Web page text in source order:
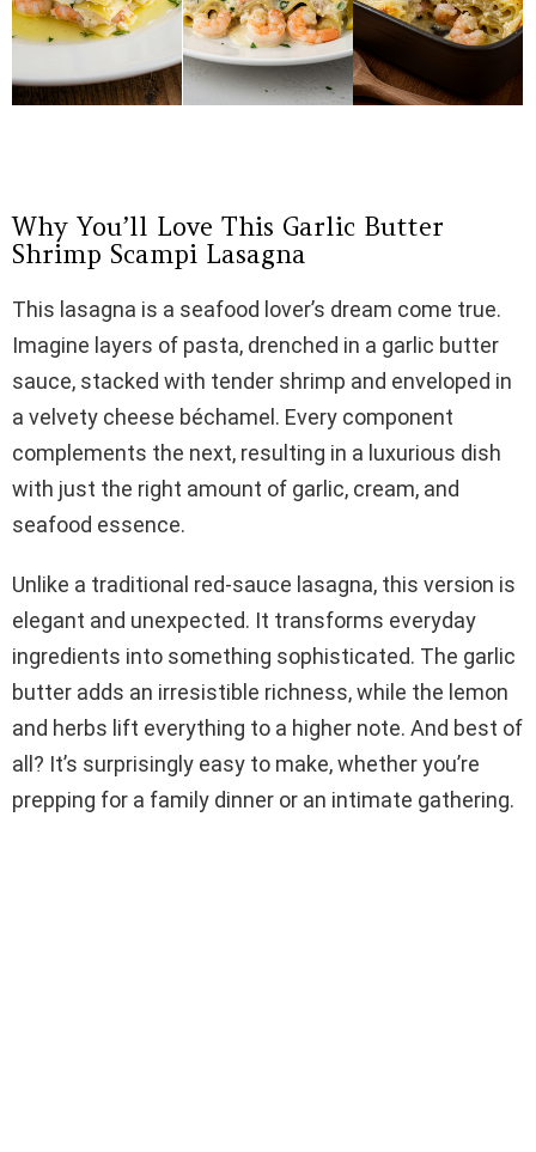
Why You’ll Love This Garlic Butter
Shrimp Scampi Lasagna
This lasagna is a seafood lover’s dream come true.
Imagine layers of pasta, drenched in a garlic butter
sauce, stacked with tender shrimp and enveloped in
a velvety cheese béchamel. Every component
complements the next, resulting in a luxurious dish
with just the right amount of garlic, cream, and
seafood essence.
Unlike a traditional red-sauce lasagna, this version is
elegant and unexpected. It transforms everyday
ingredients into something sophisticated. The garlic
butter adds an irresistible richness, while the lemon
and herbs lift everything to a higher note. And best of
all? It’s surprisingly easy to make, whether you’re
prepping for a family dinner or an intimate gathering.